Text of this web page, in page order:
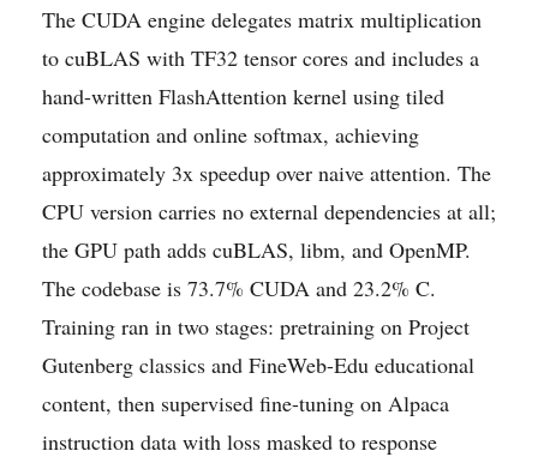
The CUDA engine delegates matrix multiplication
to cuBLAS with TF32 tensor cores and includes a
hand-written FlashAttention kernel using tiled
computation and online softmax, achieving
approximately 3x speedup over naive attention. The
CPU version carries no external dependencies at all;
the GPU path adds cuBLAS, libm, and OpenMP.
The codebase is 73.7% CUDA and 23.2% C.
Training ran in two stages: pretraining on Project
Gutenberg classics and FineWeb-Edu educational
content, then supervised fine-tuning on Alpaca
instruction data with loss masked to response